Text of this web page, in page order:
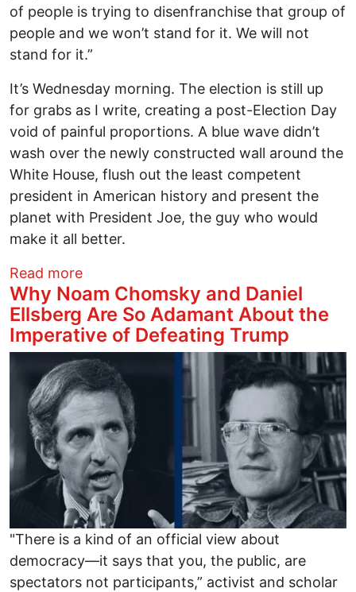
of people is trying to disenfranchise that group of
people and we won’t stand for it. We will not
stand for it.”
It’s Wednesday morning. The election is still up
for grabs as I write, creating a post-Election Day
void of painful proportions. A blue wave didn’t
wash over the newly constructed wall around the
White House, flush out the least competent
president in American history and present the
planet with President Joe, the guy who would
make it all better.
Read moreabout Listening to Trump leaves me
Why Noam Chomsky and Daniel
Ellsberg Are So Adamant About the
Imperative of Defeating Trump
Image
"There is a kind of an official view about
democracy—it says that you, the public, are
spectators not participants,” activist and scholar